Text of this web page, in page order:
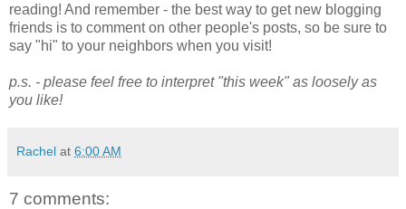
reading! And remember - the best way to get new blogging
friends is to comment on other people's posts, so be sure to
say "hi" to your neighbors when you visit!
p.s. - please feel free to interpret "this week" as loosely as
you like!
Rachel at 6:00 AM
7 comments: